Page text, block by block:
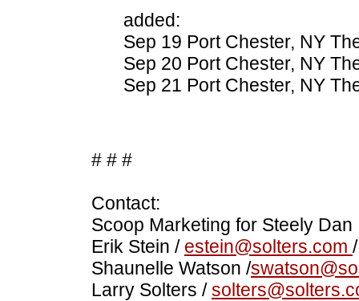
added:
Sep 19 Port Chester, NY
Sep 20 Port Chester, NY
Sep 21 Port Chester, NY
# # #
Contact:
Scoop Marketing for Steely Dan
Erik Stein / estein@solters.com
Shaunelle Watson /
Larry Solters /